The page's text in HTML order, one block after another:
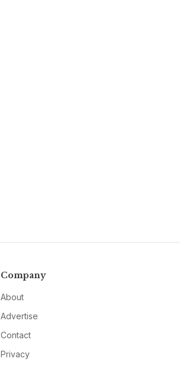
Company
About
Advertise
Contact
Privacy